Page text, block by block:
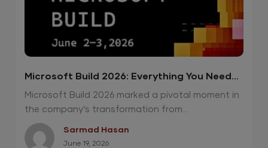
Microsoft Build 2026: Everything You Need
To Know
Microsoft Build 2026 marked a pivotal moment in
the company’s transformation from...
Sarmad Hasan
June 19, 2026